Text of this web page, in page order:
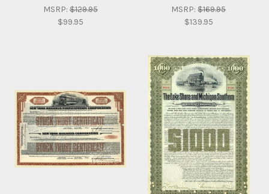
MSRP:$129.95
$99.95
MSRP:$169.95
$139.95